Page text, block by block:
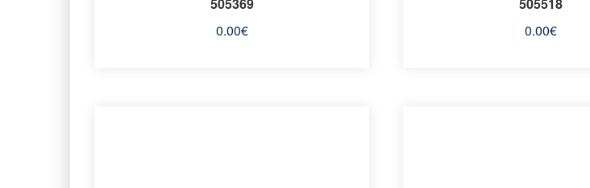
505369
0.00€
505518
0.00€